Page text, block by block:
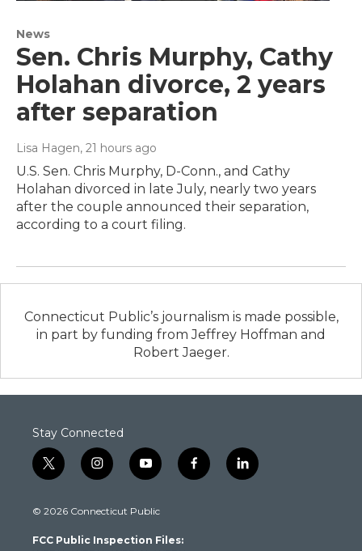
News
Sen. Chris Murphy, Cathy
Holahan divorce, 2 years
after separation
Lisa Hagen, 21 hours ago
U.S. Sen. Chris Murphy, D-Conn., and Cathy
Holahan divorced in late July, nearly two years
after the couple announced their separation,
according to a court filing.
Connecticut Public’s journalism is made possible,
in part by funding from Jeffrey Hoffman and
Robert Jaeger.
Stay Connected
t
w
t
e
i
n
t
g
y
o
t
b
f
a
l
i
© 2026 Connecticut Public
FCC Public Inspection Files: